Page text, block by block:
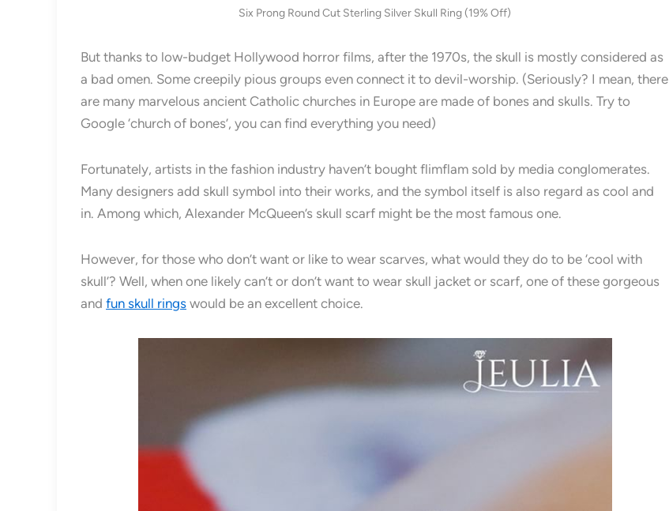
Six Prong Round Cut Sterling Silver Skull Ring (19% Off)
But thanks to low-budget Hollywood horror films, after the 1970s, the skull is mostly considered as
a bad omen. Some creepily pious groups even connect it to devil-worship. (Seriously? I mean, there
are many marvelous ancient Catholic churches in Europe are made of bones and skulls. Try to
Google ‘church of bones’, you can find everything you need)
Fortunately, artists in the fashion industry haven’t bought flimflam sold by media conglomerates.
Many designers add skull symbol into their works, and the symbol itself is also regard as cool and
in. Among which, Alexander McQueen’s skull scarf might be the most famous one.
However, for those who don’t want or like to wear scarves, what would they do to be ‘cool with
skull’? Well, when one likely can’t or don’t want to wear skull jacket or scarf, one of these gorgeous
and fun skull rings would be an excellent choice.